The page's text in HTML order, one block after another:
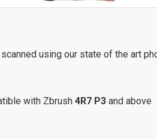
using our state of the art
with Zbrush 4R7 P3 and above